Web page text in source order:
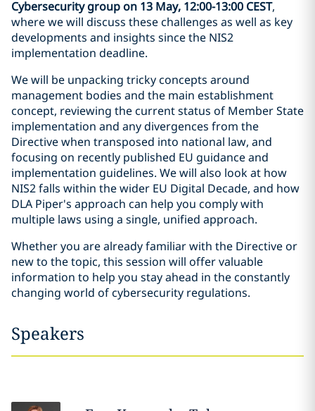
Cybersecurity group on 13 May, 12:00-13:00 CEST,
where we will discuss these challenges as well as key
developments and insights since the NIS2
implementation deadline.
We will be unpacking tricky concepts around
management bodies and the main establishment
concept, reviewing the current status of Member State
implementation and any divergences from the
Directive when transposed into national law, and
focusing on recently published EU guidance and
implementation guidelines. We will also look at how
NIS2 falls within the wider EU Digital Decade, and how
DLA Piper's approach can help you comply with
multiple laws using a single, unified approach.
Whether you are already familiar with the Directive or
new to the topic, this session will offer valuable
information to help you stay ahead in the constantly
changing world of cybersecurity regulations.
Speakers